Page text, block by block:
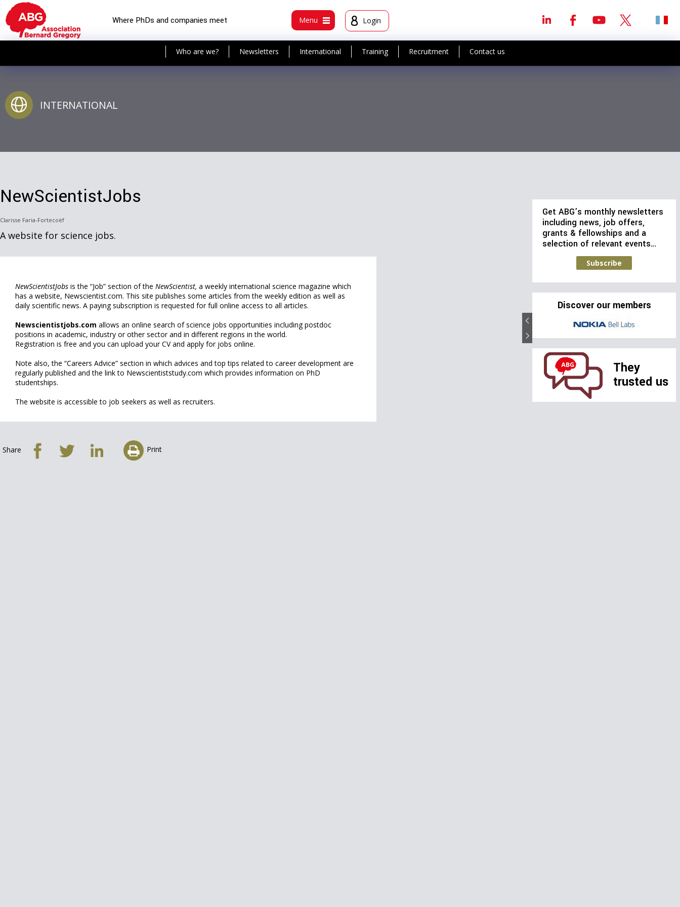
Where PhDs and companies meet Menu Login
Who are we? Newsletters International Training Recruitment Contact us
INTERNATIONAL
NewScientistJobs
Clarisse Faria-Fortecoëf
A website for science jobs.
NewScientistJobs is the “Job” section of the NewScientist, a weekly international science magazine which
has a website, Newscientist.com. This site publishes some articles from the weekly edition as well as
daily scientific news. A paying subscription is requested for full online access to all articles.
Newscientistjobs.com allows an online search of science jobs opportunities including postdoc
positions in academic, industry or other sector and in different regions in the world.
Registration is free and you can upload your CV and apply for jobs online.
Note also, the “Careers Advice” section in which advices and top tips related to career development are
regularly published and the link to Newscientiststudy.com which provides information on PhD
studentships.
The website is accessible to job seekers as well as recruiters.
Share Print
Get ABG’s monthly newsletters
including news, job offers,
grants & fellowships and a
selection of relevant events…
Subscribe
Discover our members
They
trusted us